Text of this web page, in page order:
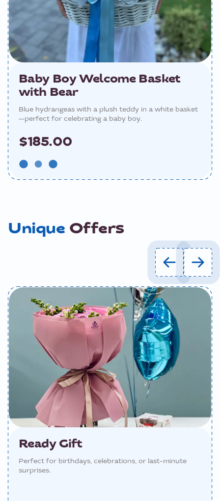
Baby Boy Welcome Basket
with Bear
Blue hydrangeas with a plush teddy in a white basket
—perfect for celebrating a baby boy.
$185.00
Unique Offers
Ready Gift
Perfect for birthdays, celebrations, or last-minute
surprises.